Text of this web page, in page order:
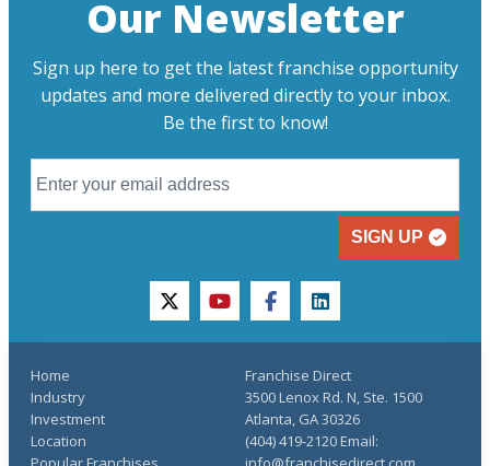
Our Newsletter
Sign up here to get the latest franchise opportunity
updates and more delivered directly to your inbox.
Be the first to know!
SIGN UP
twitteryoutubefacebooklinkedin
Home
Industry
Investment
Location
Franchise Direct
3500 Lenox Rd. N, Ste. 1500
Atlanta, GA 30326
(404) 419-2120 Email: